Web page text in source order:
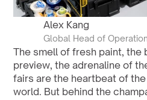
Alex Kang
Global Head of
The smell of fresh paint, the
preview, the adrenaline of
fairs are the heartbeat of
world. But behind the